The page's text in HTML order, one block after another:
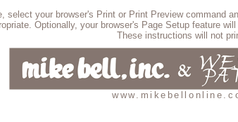
select your browser's Print or Print Preview command
Optionally, your browser's Page Setup feature
These instructions will not